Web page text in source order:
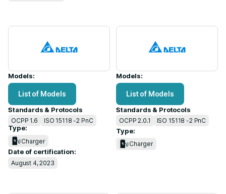
Models:
List of Models
Standards & Protocols
OCPP 1.6 ISO 15118 -2 PnC
Type:
Charger
Date of certification:
August 4, 2023
Models:
List of Models
Standards & Protocols
OCPP 2.0.1 ISO 15118 -2 PnC
Type:
Charger